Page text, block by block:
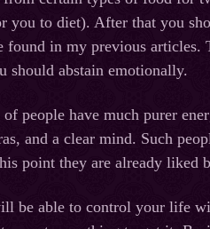
you to diet). After that you
found in my previous articles.
should abstain emotionally.
people have much purer
and a clear mind. Such
point they are already liked
be able to control your life